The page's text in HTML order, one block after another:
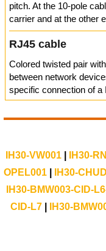
pitch. At the 10-pole
carrier and at the other
RJ45 cable
Colored twisted pair
between network
specific connection of a
IH30-VW001| IH30-
OPEL001
IH30-CHUD
IH30-BMW003-CID-
CID-L7| IH30-